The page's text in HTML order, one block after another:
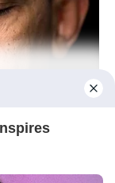
Michelle